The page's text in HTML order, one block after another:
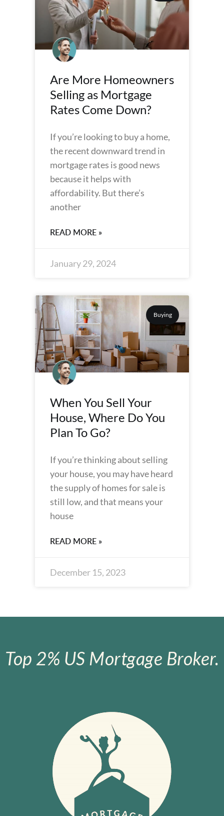
Are More Homeowners
Selling as Mortgage
Rates Come Down?
If you’re looking to buy a home,
the recent downward trend in
mortgage rates is good news
because it helps with
affordability. But there’s
another
READ MORE »
January 29, 2024
Buying
When You Sell Your
House, Where Do You
Plan To Go?
If you’re thinking about selling
your house, you may have heard
the supply of homes for sale is
still low, and that means your
house
READ MORE »
December 15, 2023
Top 2% US Mortgage Broker.